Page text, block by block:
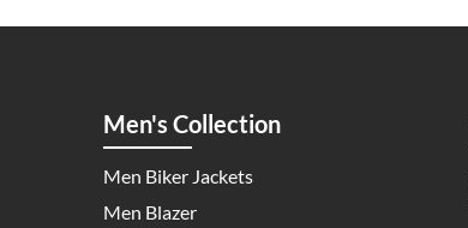
$238.31
Men's Collection
Men Biker Jackets
Men Blazer